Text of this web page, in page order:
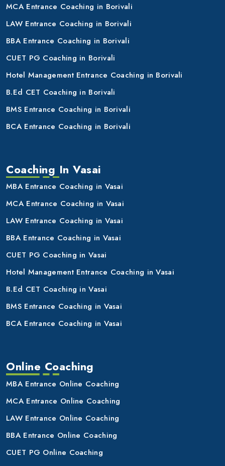
MCA Entrance Coaching in Borivali
LAW Entrance Coaching in Borivali
BBA Entrance Coaching in Borivali
CUET PG Coaching in Borivali
Hotel Management Entrance Coaching in Borivali
B.Ed CET Coaching in Borivali
BMS Entrance Coaching in Borivali
BCA Entrance Coaching in Borivali
Coaching In Vasai
MBA Entrance Coaching in Vasai
MCA Entrance Coaching in Vasai
LAW Entrance Coaching in Vasai
BBA Entrance Coaching in Vasai
CUET PG Coaching in Vasai
Hotel Management Entrance Coaching in Vasai
B.Ed CET Coaching in Vasai
BMS Entrance Coaching in Vasai
BCA Entrance Coaching in Vasai
Online Coaching
MBA Entrance Online Coaching
MCA Entrance Online Coaching
LAW Entrance Online Coaching
BBA Entrance Online Coaching
CUET PG Online Coaching